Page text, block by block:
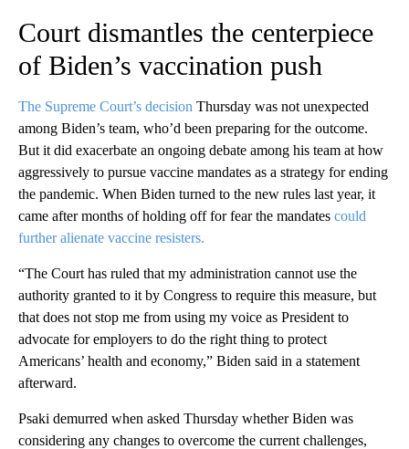
Court dismantles the centerpiece
of Biden’s vaccination push
The Supreme Court’s decision Thursday was not unexpected
among Biden’s team, who’d been preparing for the outcome.
But it did exacerbate an ongoing debate among his team at how
aggressively to pursue vaccine mandates as a strategy for ending
the pandemic. When Biden turned to the new rules last year, it
came after months of holding off for fear the mandates could
further alienate vaccine resisters.
“The Court has ruled that my administration cannot use the
authority granted to it by Congress to require this measure, but
that does not stop me from using my voice as President to
advocate for employers to do the right thing to protect
Americans’ health and economy,” Biden said in a statement
afterward.
Psaki demurred when asked Thursday whether Biden was
considering any changes to overcome the current challenges,